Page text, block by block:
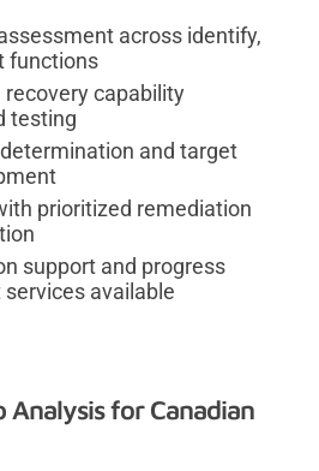
across identify,
functions
recovery capability
testing
and target
prioritized remediation
support and progress
available
Analysis for Canadian